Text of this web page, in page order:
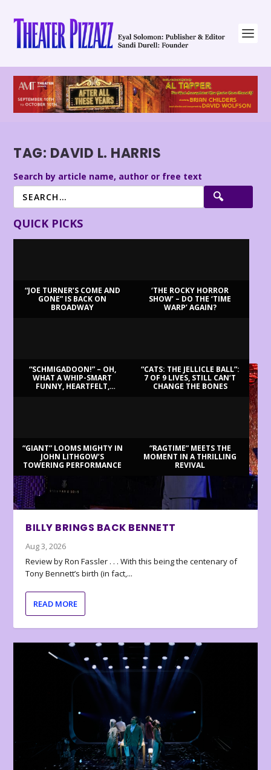
TAG: DAVID L. HARRIS
Search by article name, author or free text
QUICK PICKS
“JOE TURNER’S COME AND
GONE” IS BACK ON
BROADWAY
‘THE ROCKY HORROR
SHOW’ – DO THE ‘TIME
WARP’ AGAIN?
“SCHMIGADOON!” – OH,
WHAT A WHIP-SMART
FUNNY, HEARTFELT,
“CATS: THE JELLICLE BALL”:
7 OF 9 LIVES, STILL CAN’T
CHANGE THE BONES
“GIANT” LOOMS MIGHTY IN
JOHN LITHGOW’S
TOWERING PERFORMANCE
“RAGTIME” MEETS THE
MOMENT IN A THRILLING
REVIVAL
BILLY BRINGS BACK BENNETT
Aug 3, 2026
Review by Ron Fassler . . . With this being the centenary of
Tony Bennett’s birth (in fact,...
READ MORE